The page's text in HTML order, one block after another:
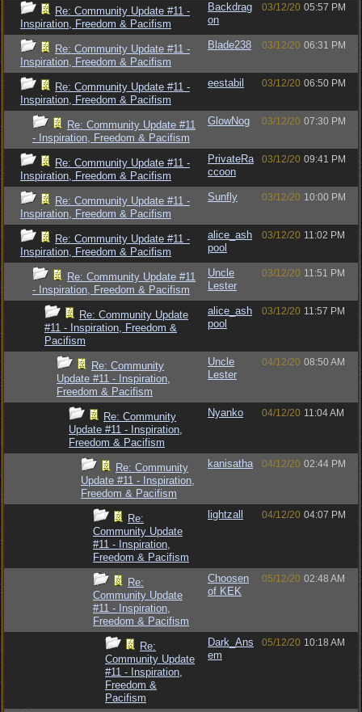
Re: Community Update #11 -
Inspiration, Freedom & Pacifism
Backdrag
on
03/12/20 05:57 PM
Re: Community Update #11 -
Inspiration, Freedom & Pacifism
Blade238 03/12/20 06:31 PM
Re: Community Update #11 -
Inspiration, Freedom & Pacifism
eestabil 03/12/20 06:50 PM
Re: Community Update #11
- Inspiration, Freedom & Pacifism
GlowNog 03/12/20 07:30 PM
Re: Community Update #11 -
Inspiration, Freedom & Pacifism
PrivateRa
ccoon
03/12/20 09:41 PM
Re: Community Update #11 -
Inspiration, Freedom & Pacifism
Sunfly 03/12/20 10:00 PM
Re: Community Update #11 -
Inspiration, Freedom & Pacifism
alice_ash
pool
03/12/20 11:02 PM
Re: Community Update #11
- Inspiration, Freedom & Pacifism
Uncle
Lester
03/12/20 11:51 PM
Re: Community Update
#11 - Inspiration, Freedom &
Pacifism
alice_ash
pool
03/12/20 11:57 PM
Re: Community
Update #11 - Inspiration,
Freedom & Pacifism
Uncle
Lester
04/12/20 08:50 AM
Re: Community
Update #11 - Inspiration,
Freedom & Pacifism
Nyanko 04/12/20 11:04 AM
Re: Community
Update #11 - Inspiration,
Freedom & Pacifism
kanisatha 04/12/20 02:44 PM
Re:
Community Update
#11 - Inspiration,
Freedom & Pacifism
lightzall 04/12/20 04:07 PM
Re:
Community Update
#11 - Inspiration,
Freedom & Pacifism
Choosen
of KEK
05/12/20 02:48 AM
Re:
Community Update
#11 - Inspiration,
Freedom &
Pacifism
Dark_Ans
em
05/12/20 10:18 AM